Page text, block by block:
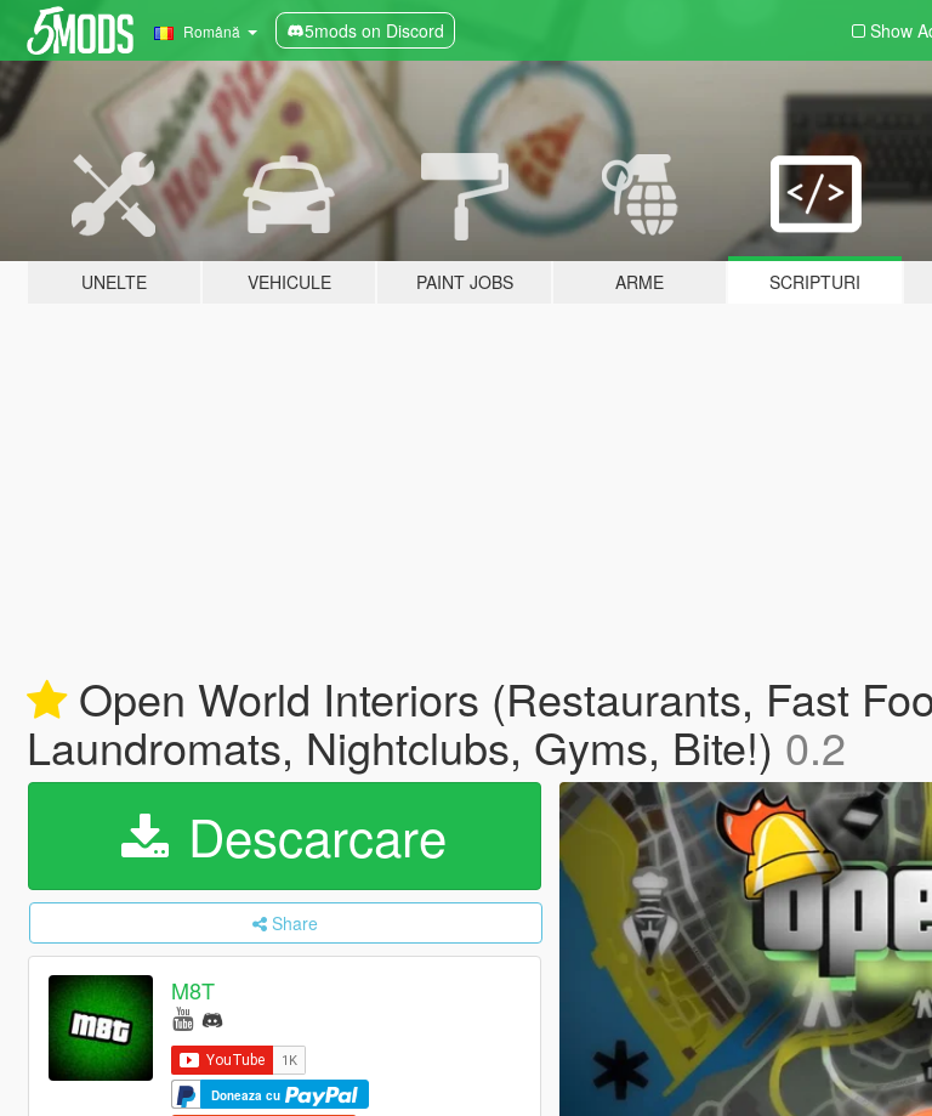
Română 5mods on Discord Show
UNELTE VEHICULE PAINT JOBS ARME SCRIPTURI
Open World Interiors (Restaurants, Fast
Laundromats, Nightclubs, Gyms, Bite!) 0.2
Descarcare
Share
M8T
Doneaza cu